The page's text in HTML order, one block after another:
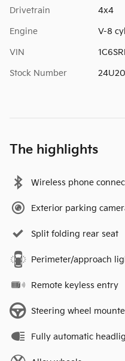
Drivetrain 4x4
Engine V-8 cyl
VIN
Stock Number
The highlights
Wireless phone
Exterior parking
Split folding rear seat
Perimeter/approach
Remote keyless entry
Steering wheel
Fully automatic